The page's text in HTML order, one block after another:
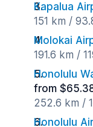
Kapalua
151 km /
Molokai
191.6 km /
Honolulu
from
252.6 km /
Honolulu